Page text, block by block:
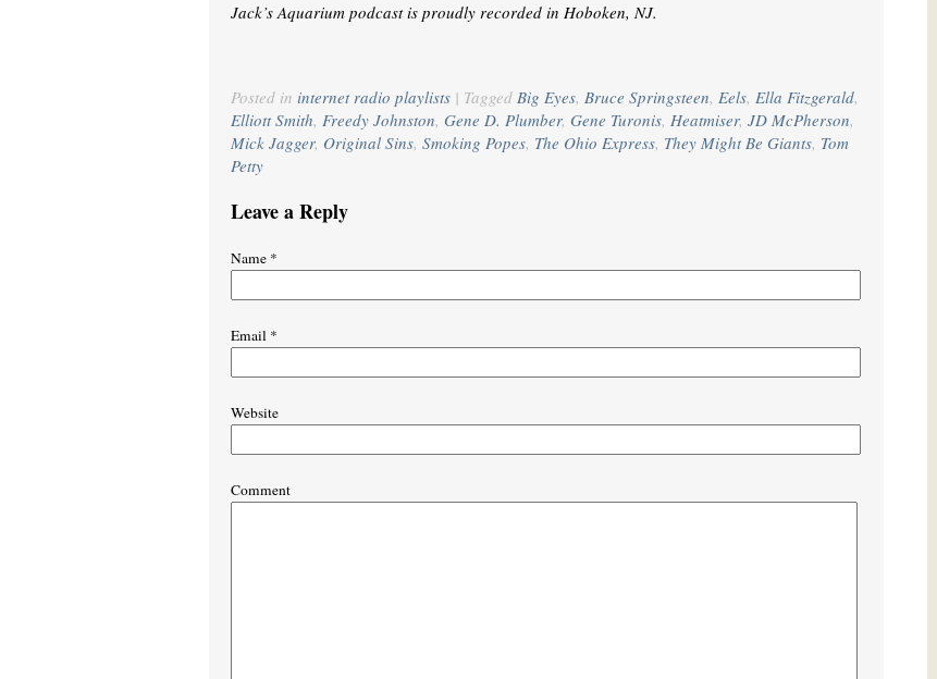
Jack’s Aquarium podcast is proudly recorded in Hoboken, NJ.
Posted in internet radio playlists | Tagged Big Eyes, Bruce Springsteen, Eels, Ella Fitzgerald,
Elliott Smith, Freedy Johnston, Gene D. Plumber, Gene Turonis, Heatmiser, JD McPherson,
Mick Jagger, Original Sins, Smoking Popes, The Ohio Express, They Might Be Giants, Tom
Petty
Leave a Reply
Name *
Email *
Website
Comment